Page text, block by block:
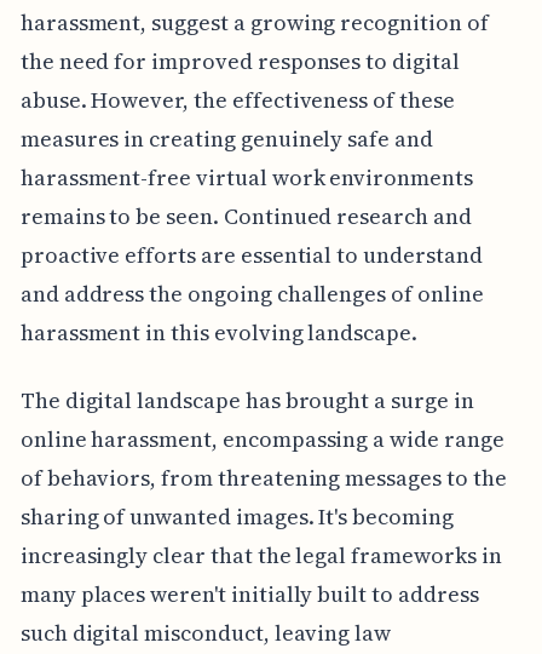
harassment, suggest a growing recognition of
the need for improved responses to digital
abuse. However, the effectiveness of these
measures in creating genuinely safe and
harassment-free virtual work environments
remains to be seen. Continued research and
proactive efforts are essential to understand
and address the ongoing challenges of online
harassment in this evolving landscape.
The digital landscape has brought a surge in
online harassment, encompassing a wide range
of behaviors, from threatening messages to the
sharing of unwanted images. It's becoming
increasingly clear that the legal frameworks in
many places weren't initially built to address
such digital misconduct, leaving law